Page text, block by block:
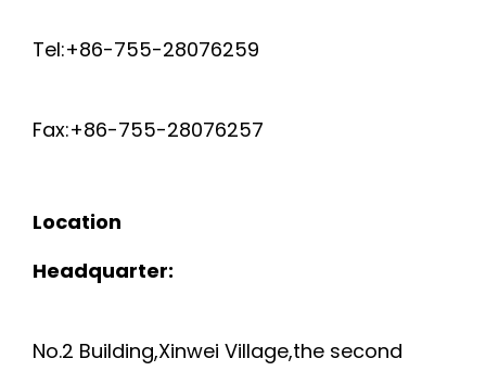
Tel:+86-755-28076259
Fax:+86-755-28076257
Location
Headquarter:
No.2 Building,Xinwei Village,the second